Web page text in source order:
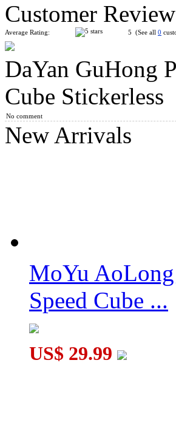
DaYan GuHong Pro M 55mm Core-
DaYan GuHong Pro+ M 55mm
Customer
Average Rating: 5 (See all 0
DaYan GuHong
Cube Stickerless
No comment
New Arrivals
MoYu
Speed Cube ...
US$ 29.99